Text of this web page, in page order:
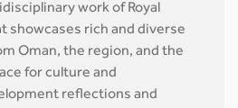
work of Royal
showcases rich and diverse
Oman, the region, and the
for culture and
reflections and